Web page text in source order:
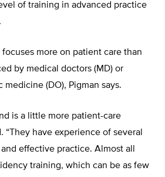
of training in advanced practice
focuses more on patient care than
by medical doctors (MD) or
(DO), Pigman says.
is a little more patient-care
“They have experience of several
effective practice. Almost all
training, which can be as few